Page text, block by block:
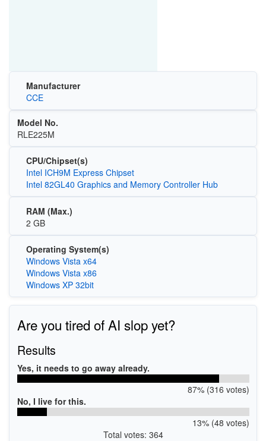
Manufacturer
CCE
Model No.
RLE225M
CPU/Chipset(s)
Intel ICH9M Express Chipset
Intel 82GL40 Graphics and Memory Controller Hub
RAM (Max.)
2 GB
Operating System(s)
Windows Vista x64
Windows Vista x86
Windows XP 32bit
Are you tired of AI slop yet?
Results
Yes, it needs to go away already.
87% (316 votes)
No, I live for this.
13% (48 votes)
Total votes: 364